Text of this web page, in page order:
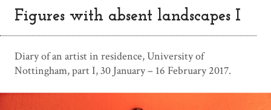
Figures with absent landscapes I
Diary of an artist in residence, University of
Nottingham, part I, 30 January – 16 February 2017.